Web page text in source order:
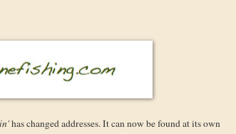
has changed addresses. It can now be found at its own